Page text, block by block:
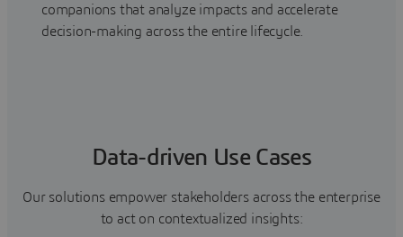
companions that analyze impacts and accelerate
decision-making across the entire lifecycle.
Data-driven Use Cases
Our solutions empower stakeholders across the enterprise
to act on contextualized insights: